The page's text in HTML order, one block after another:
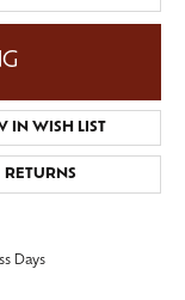
IN WISH LIST
RETURNS
Days